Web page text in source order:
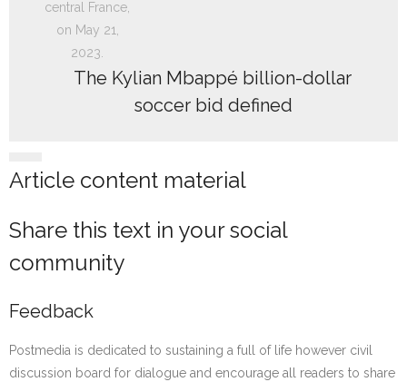
The Kylian Mbappé billion-dollar
soccer bid defined
Article content material
Share this text in your social
community
Feedback
Postmedia is dedicated to sustaining a full of life however civil
discussion board for dialogue and encourage all readers to share